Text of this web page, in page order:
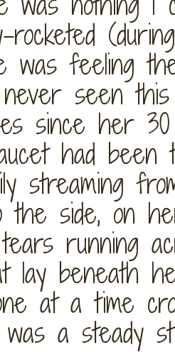
rocketed
was feeling
seen
since her
had
streaming
the side, on
running
lay beneath
at a time
a steady